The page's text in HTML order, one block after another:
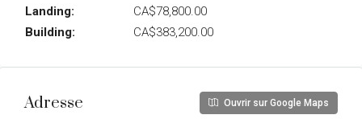
Landing:
CA$78,800.00
Building:
CA$383,200.00
Adresse Ouvrir sur Google Maps